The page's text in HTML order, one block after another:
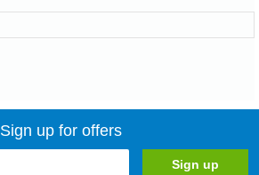
Sign up for offers